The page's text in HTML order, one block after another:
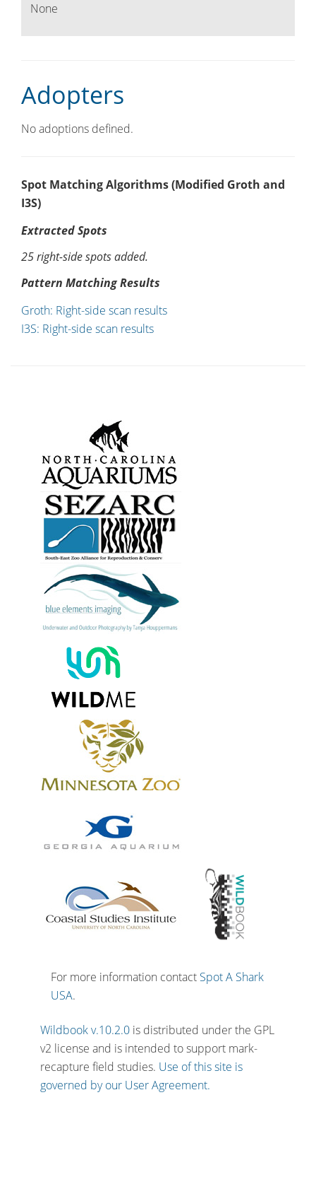
None
Adopters
No adoptions defined.
Spot Matching Algorithms (Modified Groth and
I3S)
Extracted Spots
25 right-side spots added.
Pattern Matching Results
Groth: Right-side scan results
I3S: Right-side scan results
For more information contact Spot A Shark
USA.
Wildbook v.10.2.0is distributed under the GPL
v2 license and is intended to support mark-
recapture field studies. Use of this site is
governed by our User Agreement.